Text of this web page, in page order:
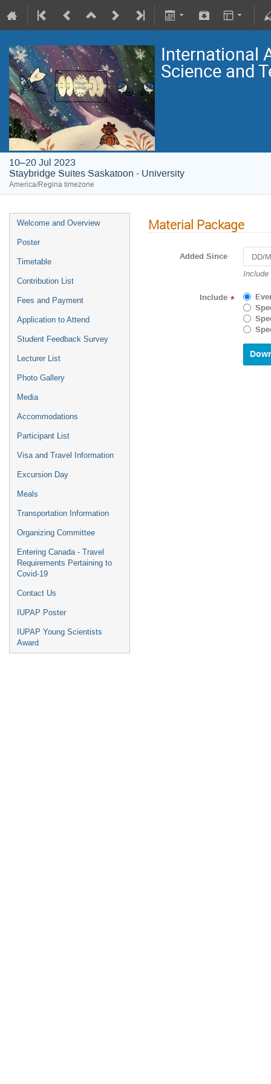
International
Science and
10–20 Jul 2023
Staybridge Suites Saskatoon - University
America/Regina timezone
Welcome and Overview
Poster
Timetable
Contribution List
Fees and Payment
Application to Attend
Student Feedback Survey
Lecturer List
Photo Gallery
Media
Accommodations
Participant List
Visa and Travel Information
Excursion Day
Meals
Transportation Information
Organizing Committee
Entering Canada - Travel
Requirements Pertaining to
Covid-19
Contact Us
IUPAP Poster
IUPAP Young Scientists
Award
Material Package
Added Since
to
interact
with
the
and
select
Include
Include *